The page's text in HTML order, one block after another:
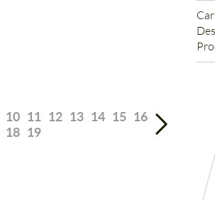
10 11 12 13 14 15 16
18 19